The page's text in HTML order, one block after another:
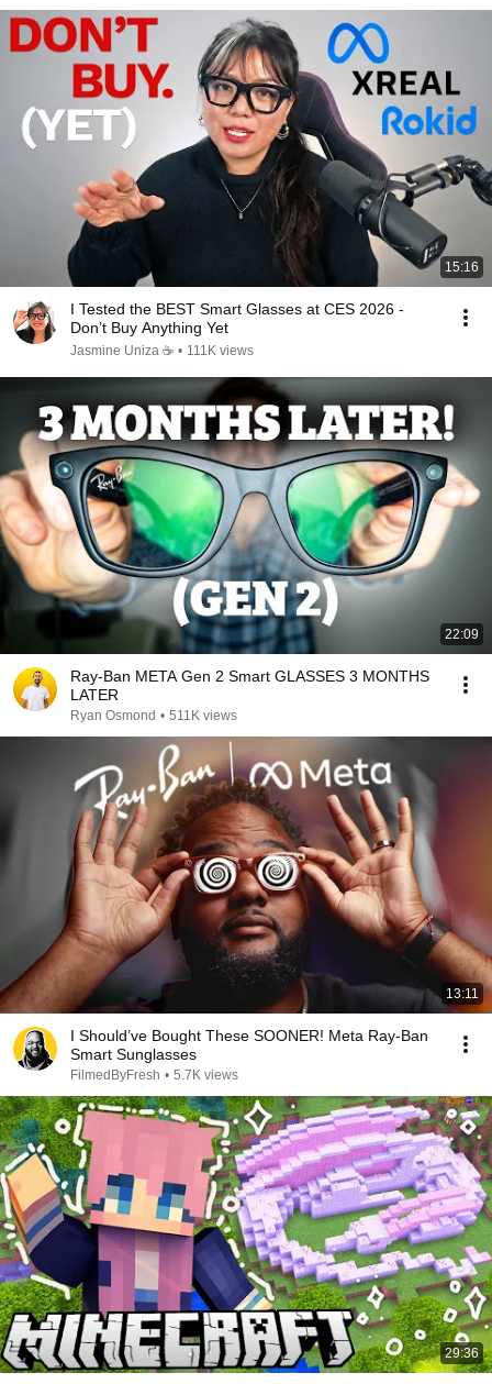
15:16
I Tested the BEST Smart Glasses at CES 2026 -
Don’t Buy Anything Yet
Jasmine Uniza ☕️ • 111K views
22:09
Ray-Ban META Gen 2 Smart GLASSES 3 MONTHS
LATER
Ryan Osmond • 511K views
13:11
I Should’ve Bought These SOONER! Meta Ray-Ban
Smart Sunglasses
FilmedByFresh • 5.7K views
29:36